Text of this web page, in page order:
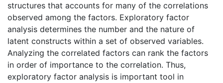
structures that accounts for many of the correlations
observed among the factors. Exploratory factor
analysis determines the number and the nature of
latent constructs within a set of observed variables.
Analyzing the correlated factors can rank the factors
in order of importance to the correlation. Thus,
exploratory factor analysis is important tool in